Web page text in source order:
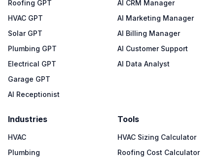
Roofing GPT
HVAC GPT
Solar GPT
Plumbing GPT
Electrical GPT
Garage GPT
AI Receptionist
AI CRM Manager
AI Marketing Manager
AI Billing Manager
AI Customer Support
AI Data Analyst
Industries
HVAC
Plumbing
Tools
HVAC Sizing Calculator
Roofing Cost Calculator